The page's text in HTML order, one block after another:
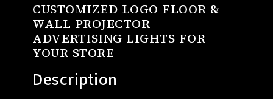
CUSTOMIZED LOGO FLOOR &
WALL PROJECTOR
ADVERTISING LIGHTS FOR
YOUR STORE
Description